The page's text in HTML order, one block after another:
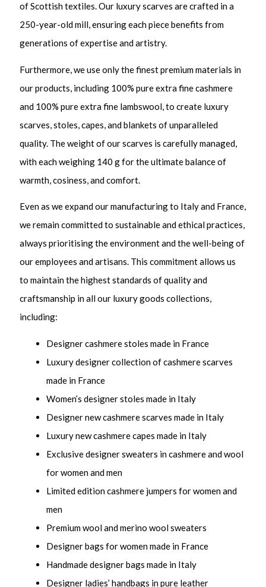
of Scottish textiles. Our luxury scarves are crafted in a
250-year-old mill, ensuring each piece benefits from
generations of expertise and artistry.
Furthermore, we use only the finest premium materials in
our products, including 100% pure extra fine cashmere
and 100% pure extra fine lambswool, to create luxury
scarves, stoles, capes, and blankets of unparalleled
quality. The weight of our scarves is carefully managed,
with each weighing 140 g for the ultimate balance of
warmth, cosiness, and comfort.
Even as we expand our manufacturing to Italy and France,
we remain committed to sustainable and ethical practices,
always prioritising the environment and the well-being of
our employees and artisans. This commitment allows us
to maintain the highest standards of quality and
craftsmanship in all our luxury goods collections,
including:
Designer cashmere stoles made in France
Luxury designer collection of cashmere scarves
made in France
Women’s designer stoles made in Italy
Designer new cashmere scarves made in Italy
Luxury new cashmere capes made in Italy
Exclusive designer sweaters in cashmere and wool
for women and men
Limited edition cashmere jumpers for women and
men
Premium wool and merino wool sweaters
Designer bags for women made in France
Handmade designer bags made in Italy
Designer ladies’ handbags in pure leather